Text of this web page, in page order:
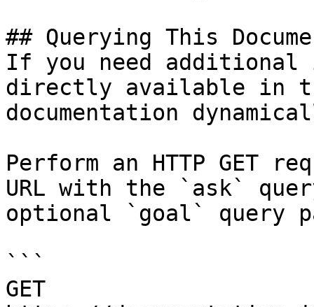
## Querying This
If you need
directly available in
documentation
Perform an HTTP GET
URL with the `ask`
optional `goal` query
```
GET